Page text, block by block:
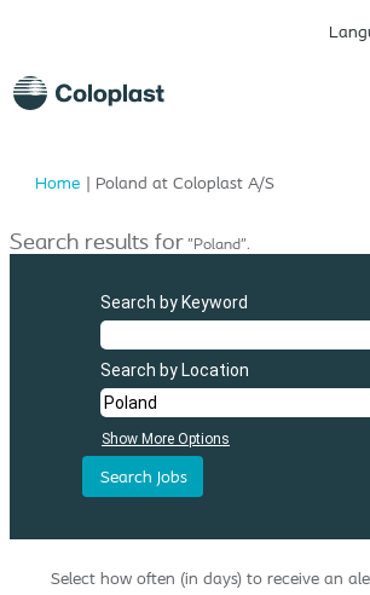
Home | Poland at Coloplast A/S(current
Search results for"Poland".
Search by Keyword
Search by Location
Show More Options
Select how often (in days) to receive an